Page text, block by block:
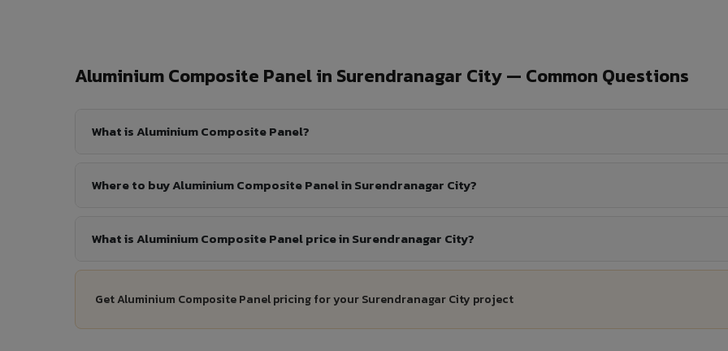
Aluminium Composite Panel in Surendranagar City — Common Questions
What is Aluminium Composite Panel?
Where to buy Aluminium Composite Panel in Surendranagar City?
What is Aluminium Composite Panel price in Surendranagar City?
Get Aluminium Composite Panel pricing for your Surendranagar City project